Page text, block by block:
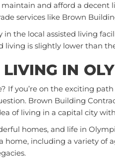
maintain and afford a
services like Brown
in the local assisted living
living is slightly lower than
IN
If you’re on the exciting
Brown Building
of living in a capital city
homes, and life in
including a variety of